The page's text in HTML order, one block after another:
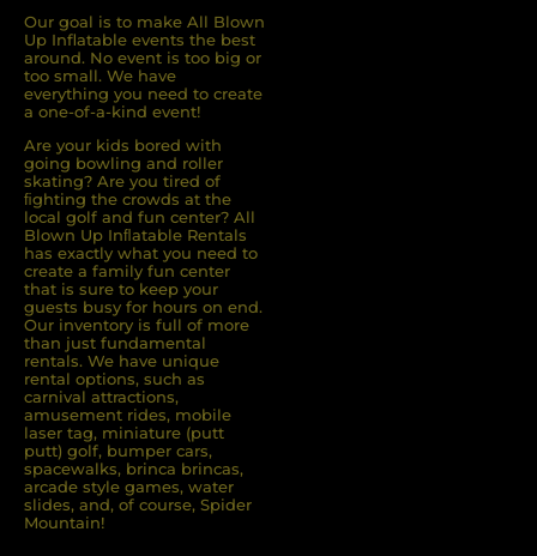
Our goal is to make All Blown
Up Inflatable events the best
around. No event is too big or
too small. We have
everything you need to create
a one-of-a-kind event!
Are your kids bored with
going bowling and roller
skating? Are you tired of
ﬁghting the crowds at the
local golf and fun center? All
Blown Up Inﬂatable Rentals
has exactly what you need to
create a family fun center
that is sure to keep your
guests busy for hours on end.
Our inventory is full of more
than just fundamental
rentals. We have unique
rental options, such as
carnival attractions,
amusement rides, mobile
laser tag, miniature (putt
putt) golf, bumper cars,
spacewalks, brinca brincas,
arcade style games, water
slides, and, of course, Spider
Mountain!